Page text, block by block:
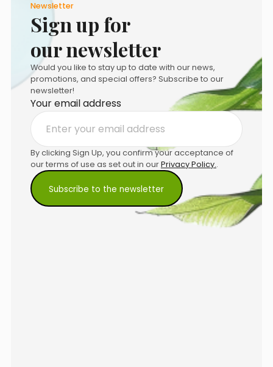
Newsletter
Sign up for
our newsletter
Would you like to stay up to date with our news,
promotions, and special offers? Subscribe to our
newsletter!
Your email address
By clicking Sign Up, you confirm your acceptance of
our terms of use as set out in ourPrivacy Policy..